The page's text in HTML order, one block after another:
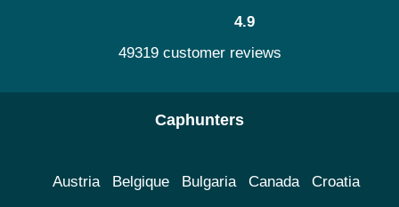
4.9
49319 customer reviews
Caphunters
Austria Belgique Bulgaria Canada Croatia